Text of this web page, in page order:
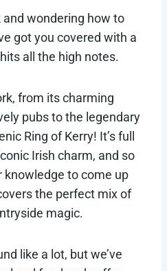
and wondering how to
got you covered with a
all the high notes.
from its charming
pubs to the legendary
Ring of Kerry! It’s full
Irish charm, and so
knowledge to come up
the perfect mix of
magic.
like a lot, but we’ve